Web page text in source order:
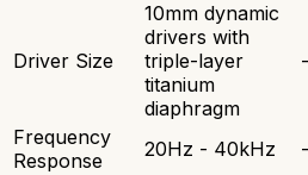
Driver Size
10mm dynamic
drivers with
triple-layer
titanium
diaphragm
Frequency
Response
20Hz - 40kHz